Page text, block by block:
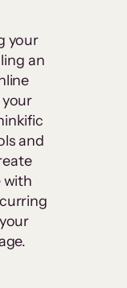
your
an
and
with